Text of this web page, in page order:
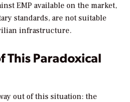
EMP available on the market,
standards, are not suitable
infrastructure.
This Paradoxical
out of this situation: the